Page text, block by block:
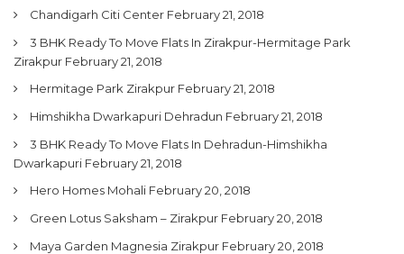
Chandigarh Citi Center February 21, 2018
3 BHK Ready To Move Flats In Zirakpur-Hermitage Park
Zirakpur February 21, 2018
Hermitage Park Zirakpur February 21, 2018
Himshikha Dwarkapuri Dehradun February 21, 2018
3 BHK Ready To Move Flats In Dehradun-Himshikha
Dwarkapuri February 21, 2018
Hero Homes Mohali February 20, 2018
Green Lotus Saksham – Zirakpur February 20, 2018
Maya Garden Magnesia Zirakpur February 20, 2018